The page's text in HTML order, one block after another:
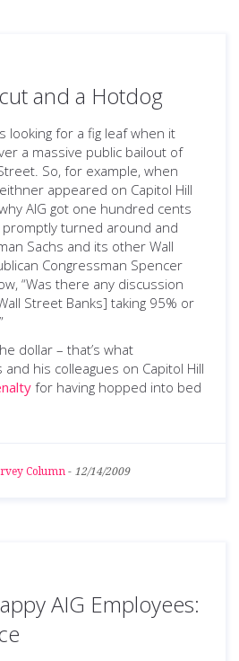
and a Hotdog
looking for a fig leaf when it
a massive public bailout of
So, for example, when
appeared on Capitol Hill
AIG got one hundred cents
turned around and
Sachs and its other Wall
Congressman Spencer
“Was there any discussion
Street Banks] taking 95% or
dollar – that’s what
his colleagues on Capitol Hill
for having hopped into bed
Column - 12/14/2009
AIG Employees: